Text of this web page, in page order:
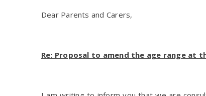
Dear Parents and Carers,
Re: Proposal to amend the age range at